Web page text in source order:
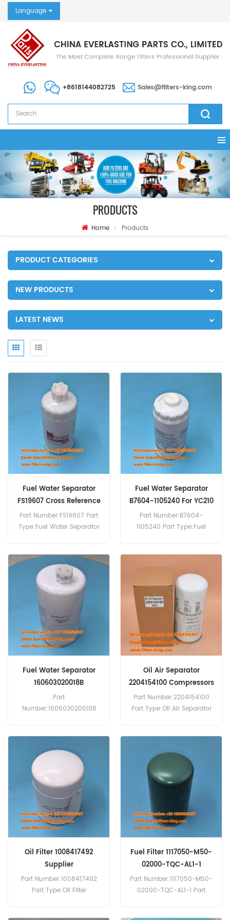
Language
+8618144082725 Sales@filters-king.com
PRODUCTS
Home Products
PRODUCT CATEGORIES
NEW PRODUCTS
LATEST NEWS
Fuel Water Separator
FS19607 Cross Reference
Part Number:FS19607 Part
Type:Fuel Water Separator
Fuel Water Separator
B7604-1105240 For YC210
LC-8
Part Number:B7604-
1105240 Part Type:Fuel
Fuel Water Separator
160603020018B
Part
Number:160603020018B
Oil Air Separator
2204154100 Compressors
Parts
Part Number:2204154100
Part Type:Oil Air Separator
Oil Filter 1008417492
Supplier
Part Number:1008417492
Part Type:Oil Filter
Fuel Filter 1117050-M50-
02000-TQC-AL1-1
Part Number:1117050-M50-
02000-TQC-AL1-1 Part